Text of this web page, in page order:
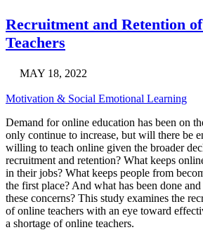
Recruitment and Retention
Teachers
MAY 18, 2022
Motivation & Social Emotional Learning
Demand for online education has been on
only continue to increase, but will there be
willing to teach online given the broader
recruitment and retention? What keeps
in their jobs? What keeps people from
the first place? And what has been done
these concerns? This study examines the
of online teachers with an eye toward
a shortage of online teachers.